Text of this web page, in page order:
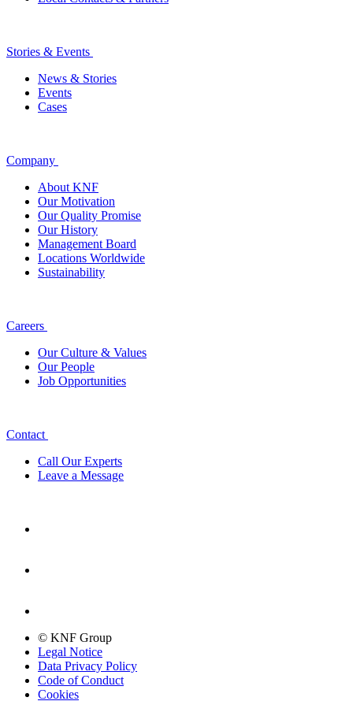
Stories & Events
News & Stories
Events
Cases
Company
About KNF
Our Motivation
Our Quality Promise
Our History
Management Board
Locations Worldwide
Sustainability
Careers
Our Culture & Values
Our People
Job Opportunities
Contact
Call Our Experts
Leave a Message
© KNF Group
Legal Notice
Data Privacy Policy
Code of Conduct
Cookies